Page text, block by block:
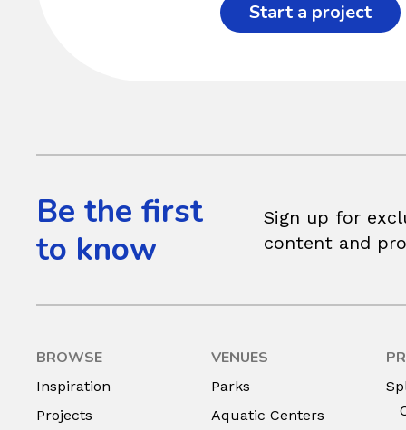
Start a project
Be the first
to know
Sign up for
content and
BROWSE
Inspiration
Projects
VENUES
Parks
Aquatic Centers